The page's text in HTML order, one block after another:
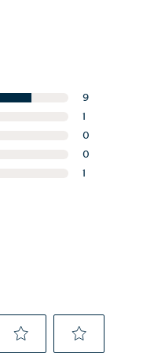
9
9 reviews
1
1 review
0
0 reviews
0
0 reviews
1